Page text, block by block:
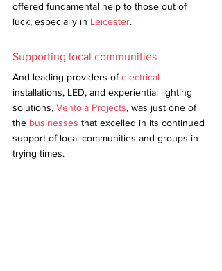
offered fundamental help to those out of
luck, especially in Leicester.
Supporting local communities
And leading providers of electrical
installations, LED, and experiential lighting
solutions, Ventola Projects, was just one of
the businesses that excelled in its continued
support of local communities and groups in
trying times.